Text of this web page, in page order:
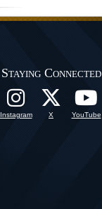
Staying Connected
Instagram X YouTube